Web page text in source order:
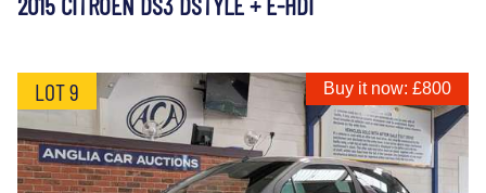
LOT 9 Buy it now: £800